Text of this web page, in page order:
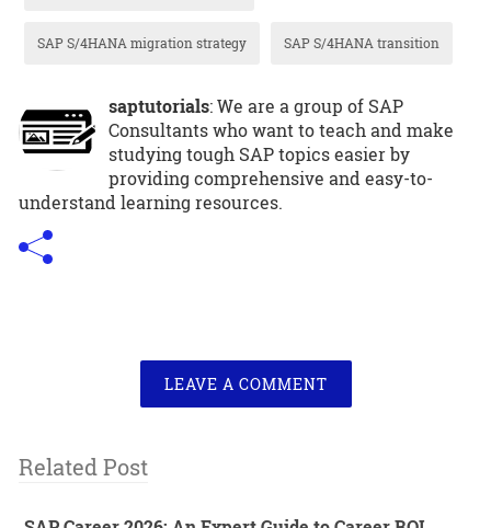
SAP S/4HANA migration strategy SAP S/4HANA transition
saptutorials: We are a group of SAP
Consultants who want to teach and make
studying tough SAP topics easier by
providing comprehensive and easy-to-
understand learning resources.
LEAVE A COMMENT
Related Post